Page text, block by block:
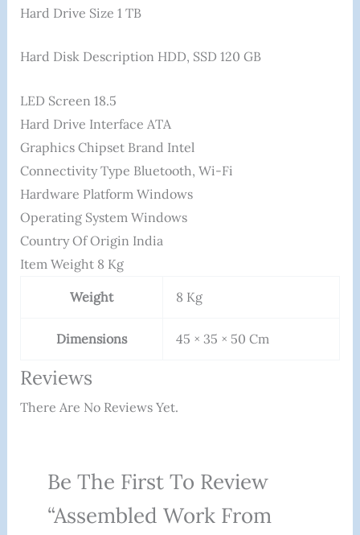
Hard Drive Size ‎1 TB
Hard Disk Description ‎HDD, SSD 120 GB
LED Screen 18.5
Hard Drive Interface ‎ATA
Graphics Chipset Brand ‎Intel
Connectivity Type ‎Bluetooth, Wi-Fi
Hardware Platform ‎Windows
Operating System ‎Windows
Country Of Origin ‎India
Item Weight ‎8 Kg
Weight 8 Kg
Dimensions 45 × 35 × 50 Cm
Reviews
There Are No Reviews Yet.
Be The First To Review
“Assembled Work From